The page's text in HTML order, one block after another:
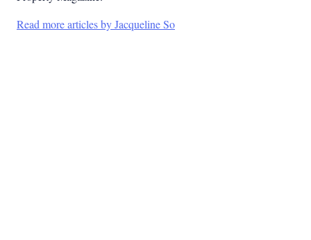
Read more articles by Jacqueline So